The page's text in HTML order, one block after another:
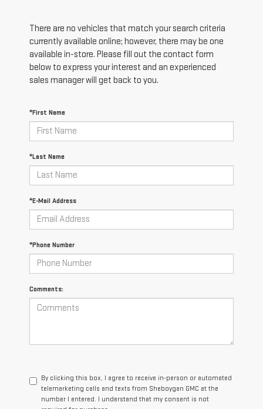
There are no vehicles that match your search criteria
currently available online; however, there may be one
available in-store. Please fill out the contact form
below to express your interest and an experienced
sales manager will get back to you.
*First Name
*Last Name
*E-Mail Address
*Phone Number
Comments:
By clicking this box, I agree to receive in-person or automated
telemarketing calls and texts from Sheboygan GMC at the
number I entered. I understand that my consent is not